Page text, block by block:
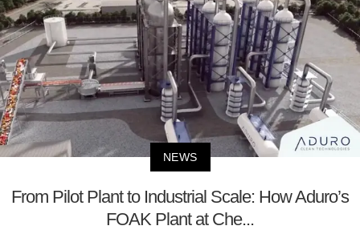
NEWS
From Pilot Plant to Industrial Scale: How Aduro’s
FOAK Plant at Che...